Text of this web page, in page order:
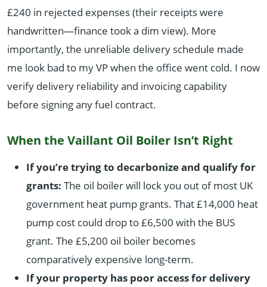
£240 in rejected expenses (their receipts were
handwritten—finance took a dim view). More
importantly, the unreliable delivery schedule made
me look bad to my VP when the office went cold. I now
verify delivery reliability and invoicing capability
before signing any fuel contract.
When the Vaillant Oil Boiler Isn’t Right
If you’re trying to decarbonize and qualify for
grants: The oil boiler will lock you out of most UK
government heat pump grants. That £14,000 heat
pump cost could drop to £6,500 with the BUS
grant. The £5,200 oil boiler becomes
comparatively expensive long-term.
If your property has poor access for delivery